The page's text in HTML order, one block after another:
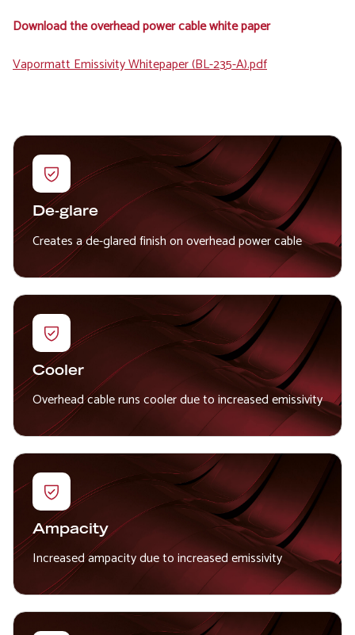
Download the overhead power cable white paper
File
Vapormatt Emissivity Whitepaper (BL-235-A).pdf
De-glare
Creates a de-glared finish on overhead power cable
Cooler
Overhead cable runs cooler due to increased emissivity
Ampacity
Increased ampacity due to increased emissivity